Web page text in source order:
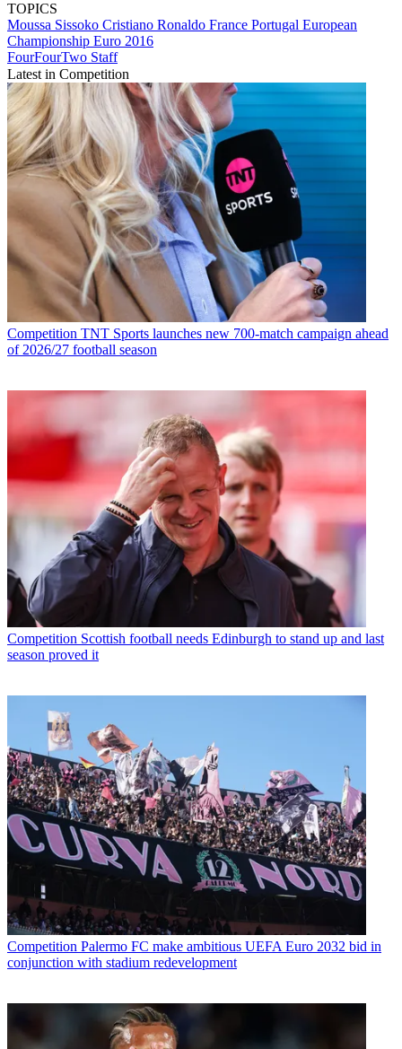
TOPICS
Moussa Sissoko Cristiano Ronaldo France Portugal European
Championship Euro 2016
FourFourTwo Staff
Latest in Competition
Competition TNT Sports launches new 700-match campaign ahead
of 2026/27 football season
Competition Scottish football needs Edinburgh to stand up and last
season proved it
Competition Palermo FC make ambitious UEFA Euro 2032 bid in
conjunction with stadium redevelopment